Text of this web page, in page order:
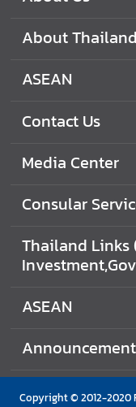
About Thailand
ASEAN
Contact Us
Media Center
Consular
Thailand Links
ASEAN
Copyright © 2012-2020